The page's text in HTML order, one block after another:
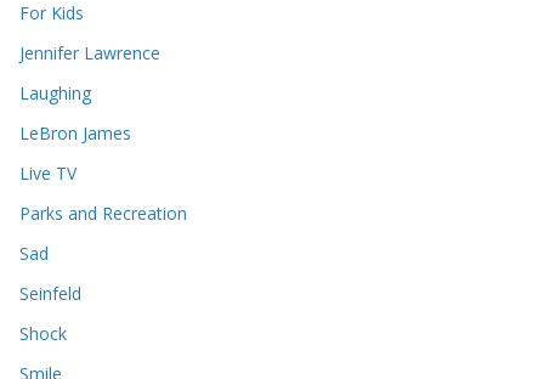
For Kids
Jennifer Lawrence
Laughing
LeBron James
Live TV
Parks and Recreation
Sad
Seinfeld
Shock
Smile